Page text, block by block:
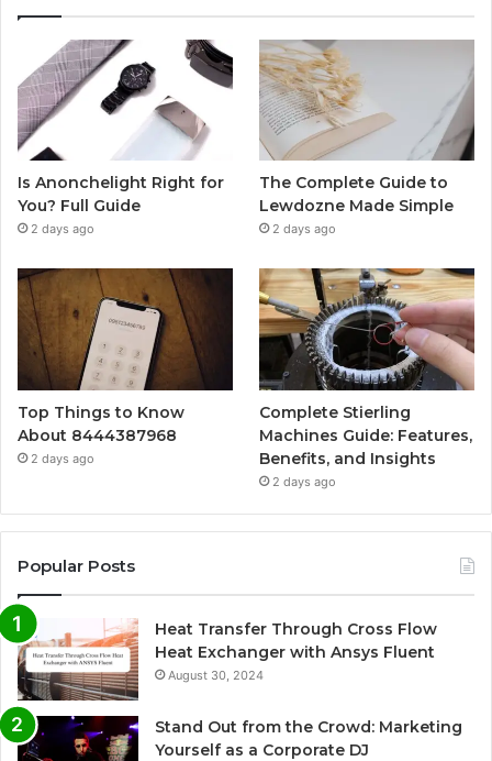
Is Anonchelight Right for
You? Full Guide
2 days ago
The Complete Guide to
Lewdozne Made Simple
2 days ago
Top Things to Know
About 8444387968
2 days ago
Complete Stierling
Machines Guide: Features,
Benefits, and Insights
2 days ago
Popular Posts
Heat Transfer Through Cross Flow
Heat Exchanger with Ansys Fluent
August 30, 2024
Stand Out from the Crowd: Marketing
Yourself as a Corporate DJ